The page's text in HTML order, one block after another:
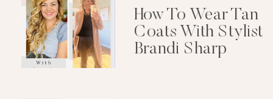
How To Wear Tan
Coats With Stylist
Brandi Sharp